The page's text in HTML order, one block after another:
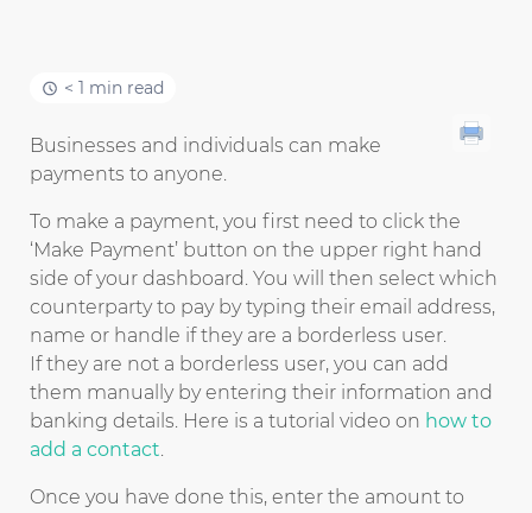
< 1 min read
Businesses and individuals can make
payments to anyone.
To make a payment, you first need to click the
‘Make Payment’ button on the upper right hand
side of your dashboard. You will then select which
counterparty to pay by typing their email address,
name or handle if they are a borderless user.
If they are not a borderless user, you can add
them manually by entering their information and
banking details. Here is a tutorial video on how to
add a contact.
Once you have done this, enter the amount to